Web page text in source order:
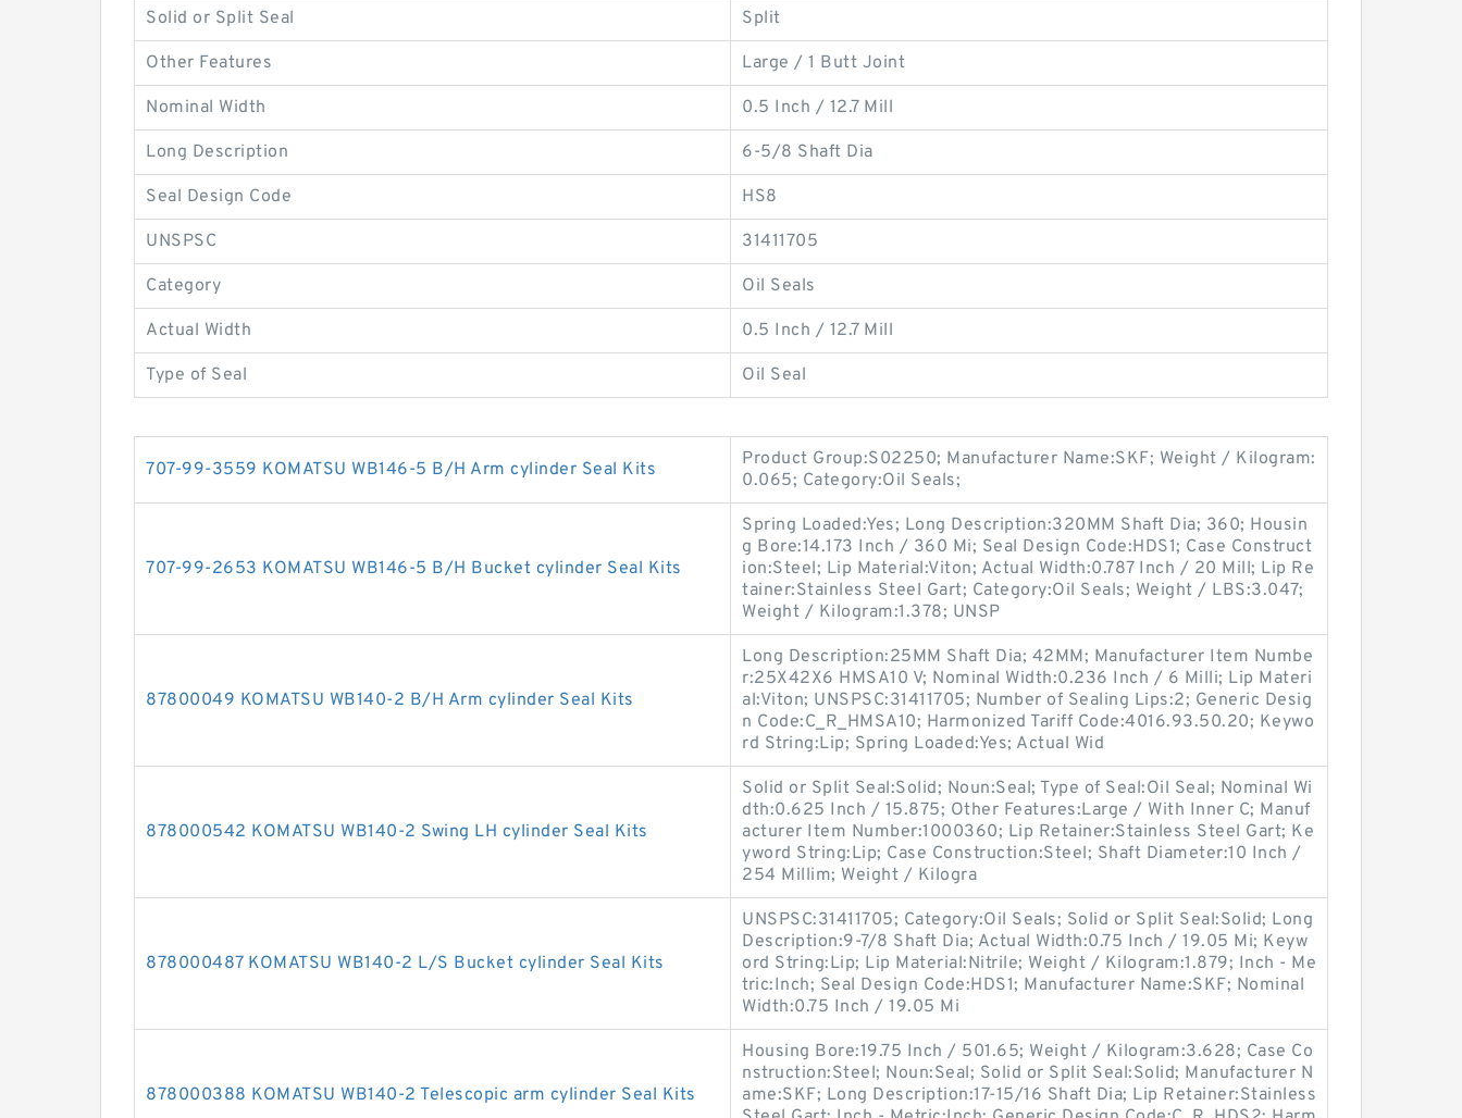
Solid or Split Seal Split
Other Features Large / 1 Butt Joint
Nominal Width 0.5 Inch / 12.7 Mill
Long Description 6-5/8 Shaft Dia
Seal Design Code HS8
UNSPSC 31411705
Category Oil Seals
Actual Width 0.5 Inch / 12.7 Mill
Type of Seal Oil Seal
707-99-3559 KOMATSU WB146-5 B/H Arm cylinder Seal Kits
Product Group:S02250; Manufacturer Name:SKF; Weight / Kilogram:
0.065; Category:Oil Seals;
707-99-2653 KOMATSU WB146-5 B/H Bucket cylinder Seal Kits
Spring Loaded:Yes; Long Description:320MM Shaft Dia; 360; Housin
g Bore:14.173 Inch / 360 Mi; Seal Design Code:HDS1; Case Construct
ion:Steel; Lip Material:Viton; Actual Width:0.787 Inch / 20 Mill; Lip Re
tainer:Stainless Steel Gart; Category:Oil Seals; Weight / LBS:3.047;
Weight / Kilogram:1.378; UNSP
87800049 KOMATSU WB140-2 B/H Arm cylinder Seal Kits
Long Description:25MM Shaft Dia; 42MM; Manufacturer Item Numbe
r:25X42X6 HMSA10 V; Nominal Width:0.236 Inch / 6 Milli; Lip Materi
al:Viton; UNSPSC:31411705; Number of Sealing Lips:2; Generic Desig
n Code:C_R_HMSA10; Harmonized Tariff Code:4016.93.50.20; Keywo
rd String:Lip; Spring Loaded:Yes; Actual Wid
878000542 KOMATSU WB140-2 Swing LH cylinder Seal Kits
Solid or Split Seal:Solid; Noun:Seal; Type of Seal:Oil Seal; Nominal Wi
dth:0.625 Inch / 15.875; Other Features:Large / With Inner C; Manuf
acturer Item Number:1000360; Lip Retainer:Stainless Steel Gart; Ke
yword String:Lip; Case Construction:Steel; Shaft Diameter:10 Inch /
254 Millim; Weight / Kilogra
878000487 KOMATSU WB140-2 L/S Bucket cylinder Seal Kits
UNSPSC:31411705; Category:Oil Seals; Solid or Split Seal:Solid; Long
Description:9-7/8 Shaft Dia; Actual Width:0.75 Inch / 19.05 Mi; Keyw
ord String:Lip; Lip Material:Nitrile; Weight / Kilogram:1.879; Inch - Me
tric:Inch; Seal Design Code:HDS1; Manufacturer Name:SKF; Nominal
Width:0.75 Inch / 19.05 Mi
878000388 KOMATSU WB140-2 Telescopic arm cylinder Seal Kits
Housing Bore:19.75 Inch / 501.65; Weight / Kilogram:3.628; Case Co
nstruction:Steel; Noun:Seal; Solid or Split Seal:Solid; Manufacturer N
ame:SKF; Long Description:17-15/16 Shaft Dia; Lip Retainer:Stainless